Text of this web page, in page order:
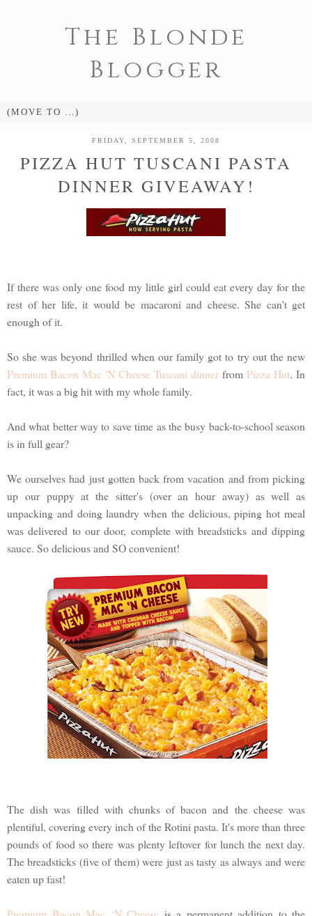
The Blonde
Blogger
FRIDAY, SEPTEMBER 5, 2008
PIZZA HUT TUSCANI PASTA
DINNER GIVEAWAY!
If there was only one food my little girl could eat every day for the
rest of her life, it would be macaroni and cheese. She can't get
enough of it.
So she was beyond thrilled when our family got to try out the new
Premium Bacon Mac 'N Cheese Tuscani dinner from Pizza Hut. In
fact, it was a big hit with my whole family.
And what better way to save time as the busy back-to-school season
is in full gear?
We ourselves had just gotten back from vacation and from picking
up our puppy at the sitter's (over an hour away) as well as
unpacking and doing laundry when the delicious, piping hot meal
was delivered to our door, complete with breadsticks and dipping
sauce. So delicious and SO convenient!
The dish was filled with chunks of bacon and the cheese was
plentiful, covering every inch of the Rotini pasta. It's more than three
pounds of food so there was plenty leftover for lunch the next day.
The breadsticks (five of them) were just as tasty as always and were
eaten up fast!